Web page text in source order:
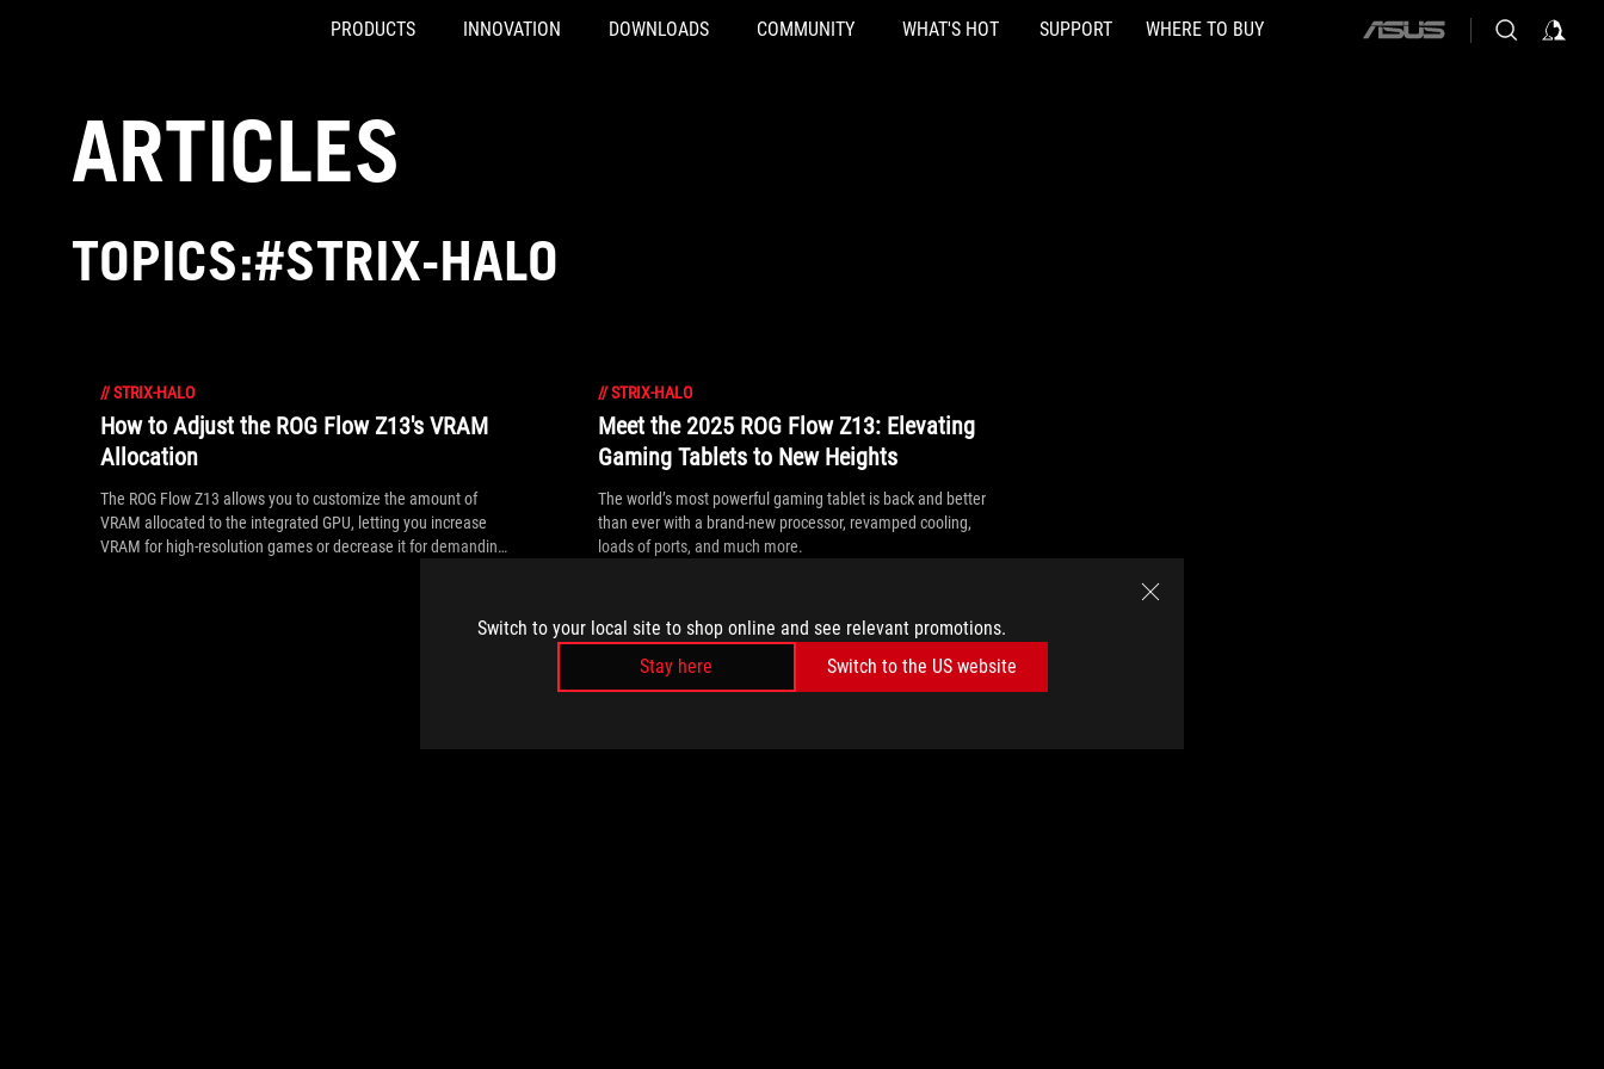
Switch to your local site to shop online and see relevant promotions.
Stay here
Switch to the US website
PRODUCTS INNOVATION DOWNLOADS COMMUNITY WHAT'S HOT SUPPORT WHERE TO BUY
ASUS
ARTICLES
TOPICS:#STRIX-HALO
//STRIX-HALO
How to Adjust the ROG Flow Z13's VRAM
Allocation
The ROG Flow Z13 allows you to customize the amount of
VRAM allocated to the integrated GPU, letting you increase
VRAM for high-resolution games or decrease it for demanding
//STRIX-HALO
Meet the 2025 ROG Flow Z13: Elevating
Gaming Tablets to New Heights
The world’s most powerful gaming tablet is back and better
than ever with a brand-new processor, revamped cooling,
loads of ports, and much more.